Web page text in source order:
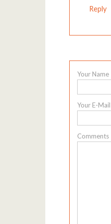
Reply
Your Name
Your E-Mail
Comments